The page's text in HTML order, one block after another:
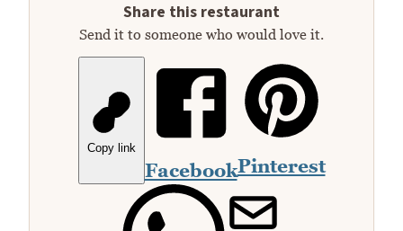
Share this restaurant
Send it to someone who would love it.
Copy link
FacebookPinterest